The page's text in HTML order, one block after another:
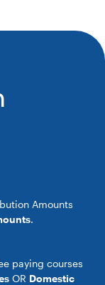
Amounts
.
paying courses
OR Domestic